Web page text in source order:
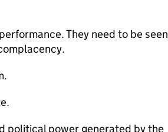
They need to be seen
political power generated by the